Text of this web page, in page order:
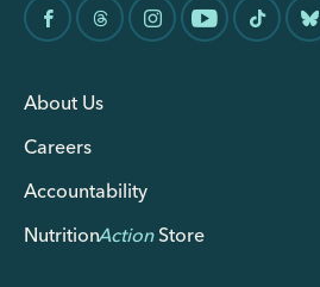
About Us
Careers
Accountability
NutritionActionStore